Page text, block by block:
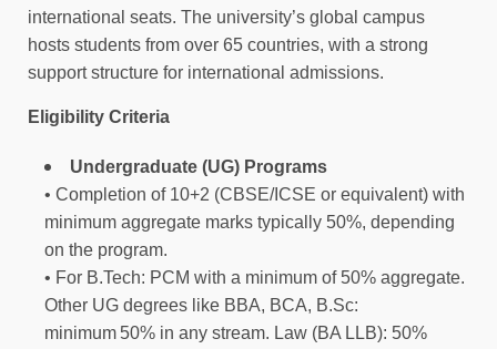
international seats. The university’s global campus
hosts students from over 65 countries, with a strong
support structure for international admissions.
Eligibility Criteria
Undergraduate (UG) Programs
• Completion of 10+2 (CBSE/ICSE or equivalent) with
minimum aggregate marks typically 50%, depending
on the program.
• For B.Tech: PCM with a minimum of 50% aggregate.
Other UG degrees like BBA, BCA, B.Sc:
minimum 50% in any stream. Law (BA LLB): 50%